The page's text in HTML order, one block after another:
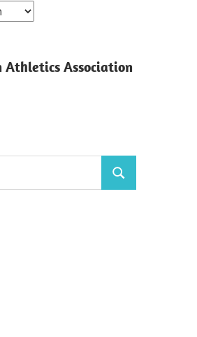
Athletics Association
Search